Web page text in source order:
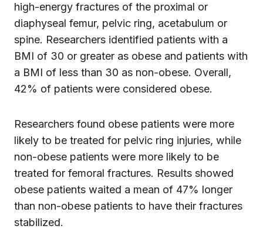
high-energy fractures of the proximal or
diaphyseal femur, pelvic ring, acetabulum or
spine. Researchers identified patients with a
BMI of 30 or greater as obese and patients with
a BMI of less than 30 as non-obese. Overall,
42% of patients were considered obese.
Researchers found obese patients were more
likely to be treated for pelvic ring injuries, while
non-obese patients were more likely to be
treated for femoral fractures. Results showed
obese patients waited a mean of 47% longer
than non-obese patients to have their fractures
stabilized.